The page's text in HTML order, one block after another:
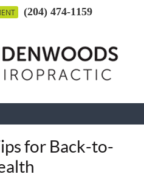
(204) 474-1159
for Back-to-